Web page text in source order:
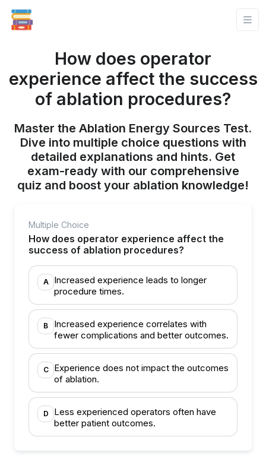
How does operator
experience affect the success
of ablation procedures?
Master the Ablation Energy Sources Test.
Dive into multiple choice questions with
detailed explanations and hints. Get
exam-ready with our comprehensive
quiz and boost your ablation knowledge!
Multiple Choice
How does operator experience affect the
success of ablation procedures?
A
Increased experience leads to longer
procedure times.
B
Increased experience correlates with
fewer complications and better outcomes.
C
Experience does not impact the outcomes
of ablation.
D
Less experienced operators often have
better patient outcomes.